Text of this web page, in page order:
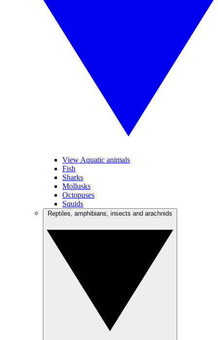
View Aquatic animals
Fish
Sharks
Mollusks
Octopuses
Squids